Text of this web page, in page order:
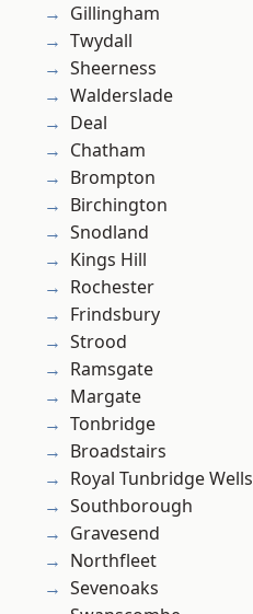
Gillingham
Twydall
Sheerness
Walderslade
Deal
Chatham
Brompton
Birchington
Snodland
Kings Hill
Rochester
Frindsbury
Strood
Ramsgate
Margate
Tonbridge
Broadstairs
Royal Tunbridge Wells
Southborough
Gravesend
Northfleet
Sevenoaks